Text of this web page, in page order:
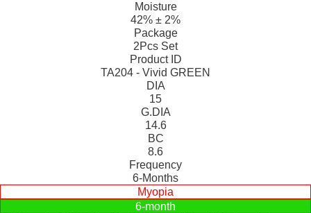
Moisture
42% ± 2%
Package
2Pcs Set
Product ID
TA204 - Vivid GREEN
DIA
15
G.DIA
14.6
BC
8.6
Frequency
6-Months
Myopia
6-month